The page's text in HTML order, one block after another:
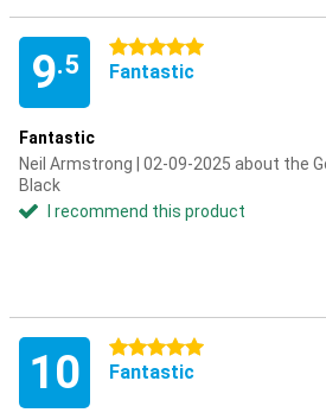
9.5
5 stars
Fantastic
Fantastic
Neil Armstrong | 02-09-2025 about the
Black
I recommend this product
10 5 stars
Fantastic